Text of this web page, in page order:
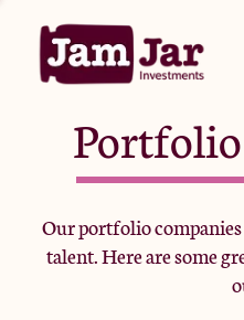
Our portfolio
talent. Here are some